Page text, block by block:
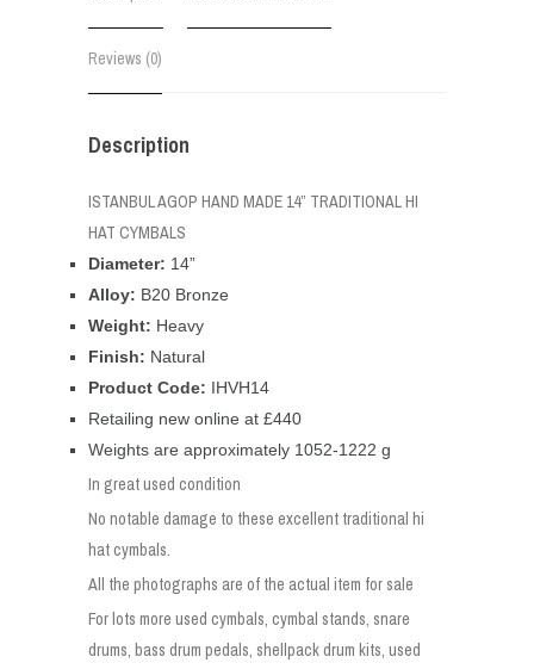
Reviews (0)
Description
ISTANBUL AGOP HAND MADE 14” TRADITIONAL HI
HAT CYMBALS
Diameter: 14”
Alloy: B20 Bronze
Weight: Heavy
Finish: Natural
Product Code: IHVH14
Retailing new online at £440
Weights are approximately 1052-1222 g
In great used condition
No notable damage to these excellent traditional hi
hat cymbals.
All the photographs are of the actual item for sale
For lots more used cymbals, cymbal stands, snare
drums, bass drum pedals, shellpack drum kits, used